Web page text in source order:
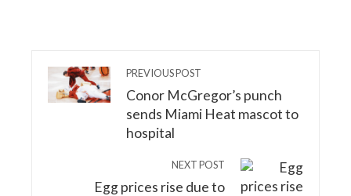
PREVIOUS POST
Conor McGregor’s punch
sends Miami Heat mascot to
hospital
NEXT POST
Egg prices rise due to